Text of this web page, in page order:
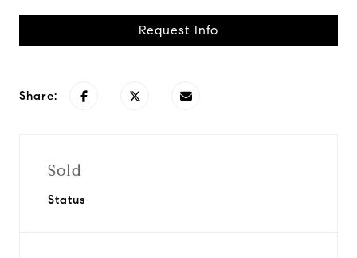
Request Info
Share:
Sold
Status